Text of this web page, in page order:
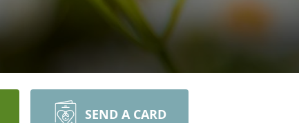
SEND A CARD